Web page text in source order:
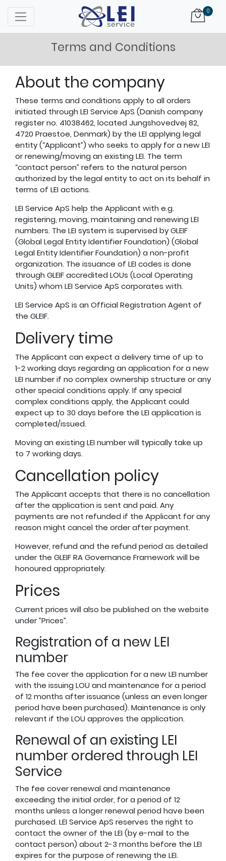
0
Terms and Conditions
About the company
These terms and conditions apply to all orders
initiated through LEI Service ApS (Danish company
register no. 41038462, located Jungshovedvej 82,
4720 Praestoe, Denmark) by the LEI applying legal
entity (“Applicant”) who seeks to apply for a new LEI
or renewing/moving an existing LEI. The term
“contact person” refers to the natural person
authorized by the legal entity to act on its behalf in
terms of LEI actions.
LEI Service ApS help the Applicant with e.g.
registering, moving, maintaining and renewing LEI
numbers. The LEI system is supervised byGLEIF
(Global Legal Entity Identifier Foundation) (Global
Legal Entity Identifier Foundation) a non-profit
organization. The issuance of LEI codes is done
through GLEIF accredited LOUs (Local Operating
Units) whom LEI Service ApS corporates with.
LEI Service ApS is an Official Registration Agent of
the GLEIF.
Delivery time
The Applicant can expect a delivery time of up to
1-2 working days regarding an application for a new
LEI number if no complex ownership structure or any
other special conditions apply. If any special
complex conditions apply, the Applicant could
expect up to 30 days before the LEI application is
completed/issued.
Moving an existing LEI number will typically take up
to 7 working days.
Cancellation policy
The Applicant accepts that there is no cancellation
after the application is sent and paid. Any
payments are not refunded if the Applicant for any
reason might cancel the order after payment.
However, refund and the refund period as detailed
under the GLEIF RA Governance Framework will be
honoured appropriately.
Prices
Current prices will also be published on the website
under ”Prices”.
Registration of a new LEI
number
The fee cover the application for a new LEI number
with the issuing LOU and maintenance for a period
of 12 months after issuance (unless an even longer
period have been purchased). Maintenance is only
relevant if the LOU approves the application.
Renewal of an existing LEI
number ordered through LEI
Service
The fee cover renewal and maintenance
exceeding the initial order, for a period of 12
months unless a longer renewal period have been
purchased. LEI Service ApS reserves the right to
contact the owner of the LEI (by e-mail to the
contact person) about 2-3 months before the LEI
expires for the purpose of renewing the LEI.